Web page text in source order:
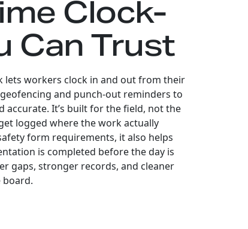
Clock-
Can Trust
lets workers clock in and out from their
and punch-out reminders to
accurate. It’s built for the field, not the
logged where the work actually
form requirements, it also helps
is completed before the day is
gaps, stronger records, and cleaner
board.